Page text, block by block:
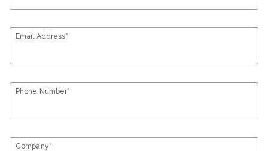
Email Address*
Phone Number*
Company*